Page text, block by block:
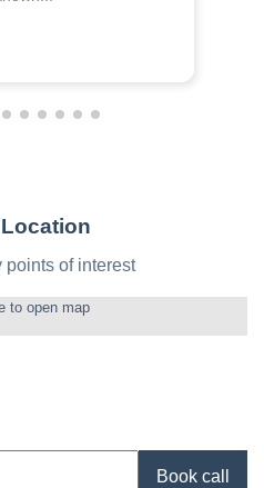
points of interest
to open map
Book call